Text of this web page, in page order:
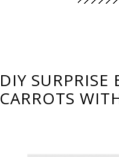
DIY SURPRISE
CARROTS